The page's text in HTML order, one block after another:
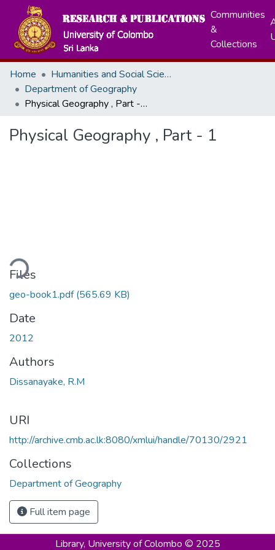
Communities
&
Collections
Home
Humanities and Social Sciences
Department of Geography
Physical Geography , Part - 1
Physical Geography , Part - 1
Files
geo-book1.pdf(565.69 KB)
Date
2012
Authors
Dissanayake, R.M
URI
http://archive.cmb.ac.lk:8080/xmlui/handle/70130/2921
Collections
Department of Geography
Full item page
Library, University of Colombo © 2025